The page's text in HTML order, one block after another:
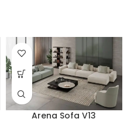
Arena Sofa V13